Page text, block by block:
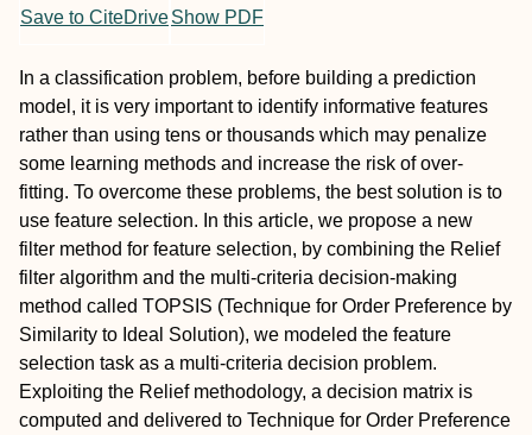
Save to CiteDriveShow PDF
In a classification problem, before building a prediction
model, it is very important to identify informative features
rather than using tens or thousands which may penalize
some learning methods and increase the risk of over-
fitting. To overcome these problems, the best solution is to
use feature selection. In this article, we propose a new
filter method for feature selection, by combining the Relief
filter algorithm and the multi-criteria decision-making
method called TOPSIS (Technique for Order Preference by
Similarity to Ideal Solution), we modeled the feature
selection task as a multi-criteria decision problem.
Exploiting the Relief methodology, a decision matrix is
computed and delivered to Technique for Order Preference